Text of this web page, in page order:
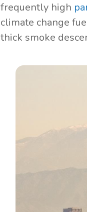
frequently high
climate change
thick smoke